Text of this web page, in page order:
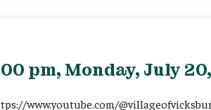
pm, Monday, July 20,
www.youtube.com/